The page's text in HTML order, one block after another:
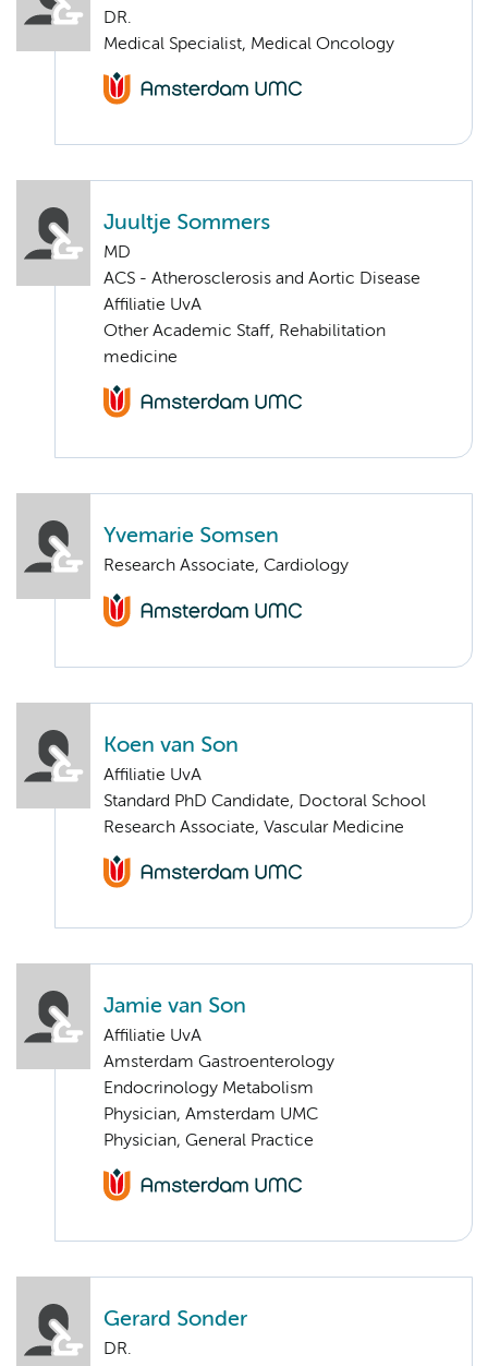
DR.
Medical Specialist, Medical Oncology
Juultje Sommers
MD
ACS - Atherosclerosis and Aortic Disease
Affiliatie UvA
Other Academic Staff, Rehabilitation
medicine
Yvemarie Somsen
Research Associate, Cardiology
Koen van Son
Affiliatie UvA
Standard PhD Candidate, Doctoral School
Research Associate, Vascular Medicine
Jamie van Son
Affiliatie UvA
Amsterdam Gastroenterology
Endocrinology Metabolism
Physician, Amsterdam UMC
Physician, General Practice
Gerard Sonder
DR.